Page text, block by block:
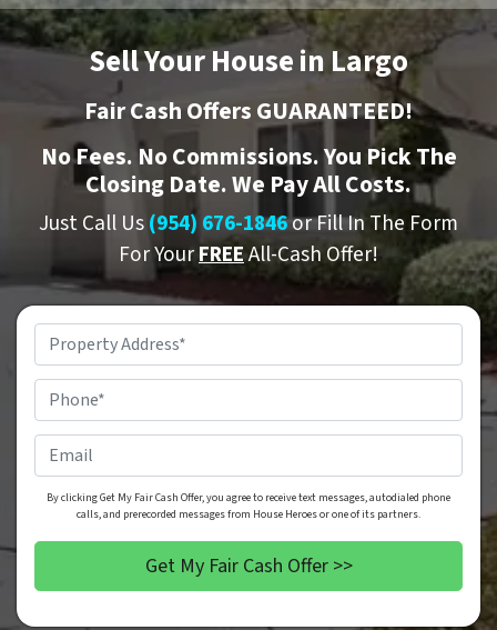
Sell Your House in Largo
Fair Cash Offers GUARANTEED!
NoFees.NoCommissions. You Pick The
Closing Date. We Pay All Costs.
Just Call Us(954) 676-1846or Fill In The Form
For YourFREEAll-Cash Offer!
Address*
By clicking Get My Fair Cash Offer, you agree to receive text messages, autodialed phone
calls, and prerecorded messages from House Heroes or one of its partners.